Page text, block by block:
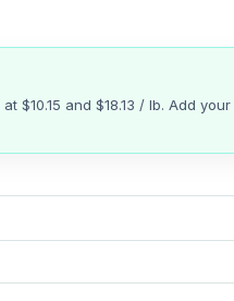
at $10.15 and $18.13 / lb. Add your